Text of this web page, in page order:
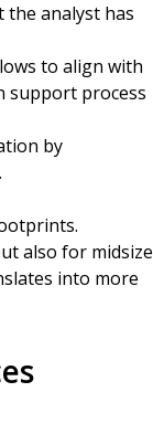
the analyst has
to align with
support process
by
also for midsize
into more